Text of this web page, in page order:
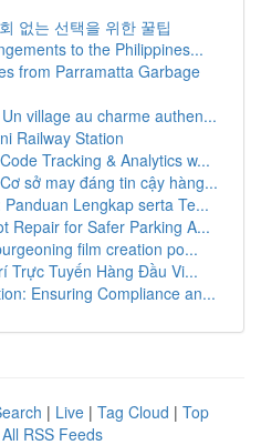
없는 선택을 위한 꿀팁
to the Philippines...
from Parramatta Garbage
village au charme authen...
Railway Station
Tracking & Analytics w...
sở may đáng tin cậy hàng...
Lengkap serta Te...
Repair for Safer Parking A...
film creation po...
Trực Tuyến Hàng Đầu Vi...
Ensuring Compliance an...
| Live | Tag Cloud | Top
All RSS Feeds